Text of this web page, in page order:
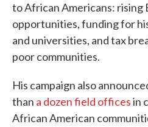
to African Americans: rising
opportunities, funding for
and universities, and tax
poor communities.
His campaign also
than a dozen field officesin
African American